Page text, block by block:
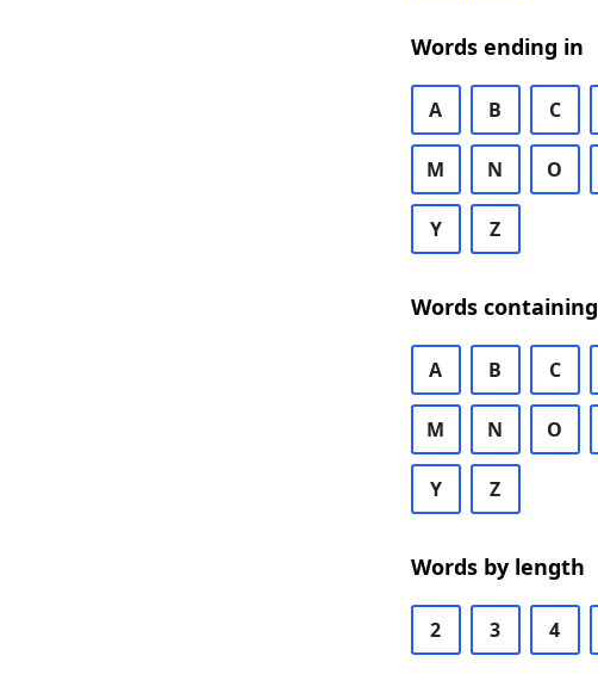
Words ending in
A B C
M N O
Y Z
Words containing
A B C
M N O
Y Z
Words by length
2 3 4